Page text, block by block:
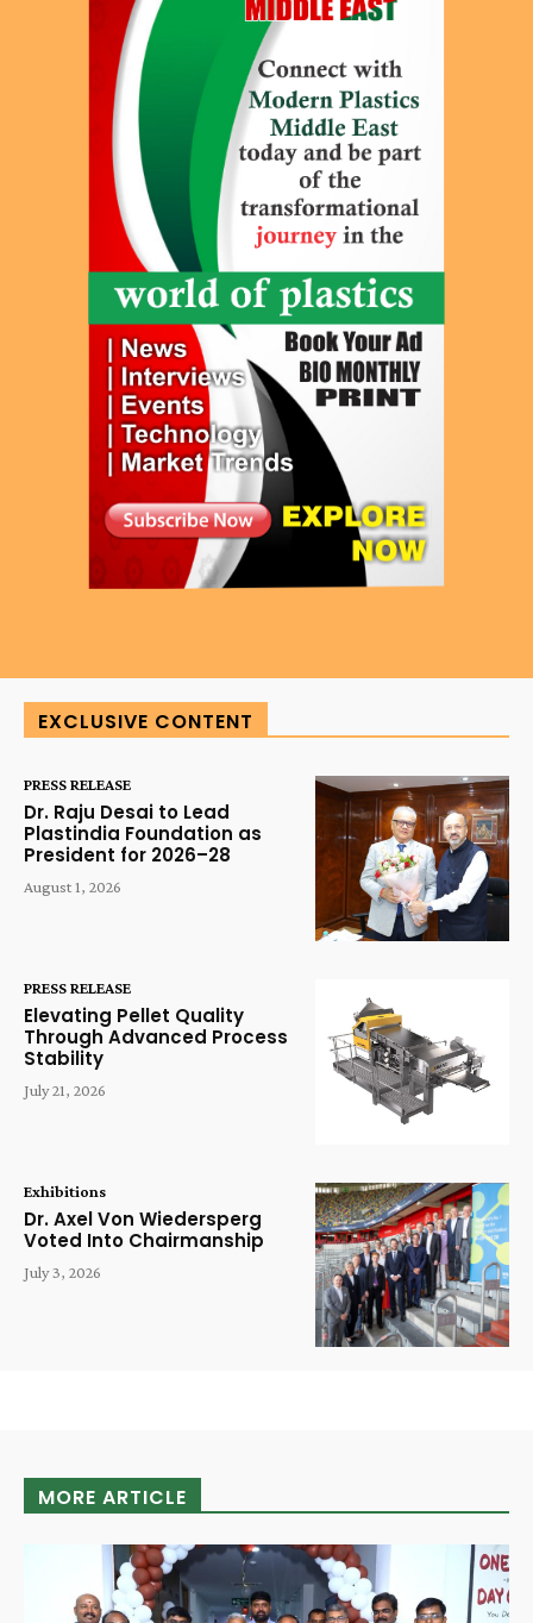
EXCLUSIVE CONTENT
PRESS RELEASE
Dr. Raju Desai to Lead
Plastindia Foundation as
President for 2026–28
August 1, 2026
PRESS RELEASE
Elevating Pellet Quality
Through Advanced Process
Stability
July 21, 2026
Exhibitions
Dr. Axel Von Wiedersperg
Voted Into Chairmanship
July 3, 2026
MORE ARTICLE